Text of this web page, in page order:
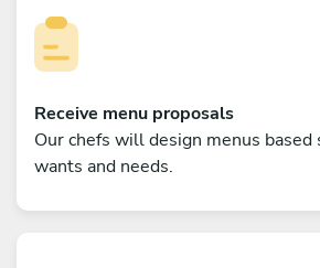
Receive menu proposals
Our chefs will design menus
wants and needs.